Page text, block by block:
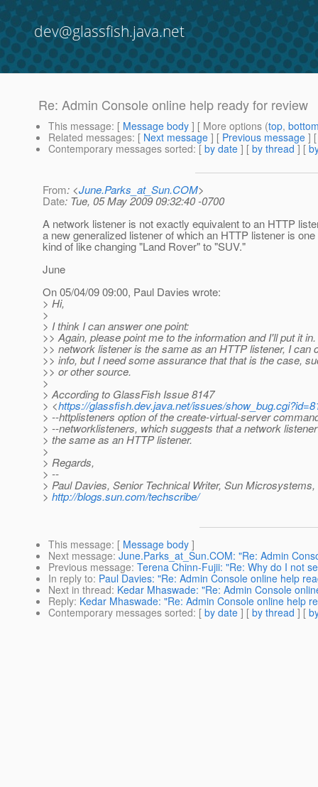
dev@glassfish.java.net
Re: Admin Console online help ready for review
This message: [ Message body ] [ More options (top,
Related messages: [ Next message ] [ Previous message ]
Contemporary messages sorted: [ by date ] [ by thread ] [
From: <June.Parks_at_Sun.COM>
Date: Tue, 05 May 2009 09:32:40 -0700
A network listener is not exactly equivalent to an HTTP
a new generalized listener of which an HTTP listener is
kind of like changing "Land Rover" to "SUV."
June
On 05/04/09 09:00, Paul Davies wrote:
> Hi,
>
> I think I can answer one point:
>> Again, please point me to the information and I'll put it
>> network listener is the same as an HTTP listener, I can
>> info, but I need some assurance that that is the case,
>> or other source.
>
> According to GlassFish Issue 8147
> <https://glassfish.dev.java.net/issues/
> --httplisteners option of the create-virtual-server
> --networklisteners, which suggests that a network
> the same as an HTTP listener.
>
> Regards,
> --
> Paul Davies, Senior Technical Writer, Sun
> http://blogs.sun.com/techscribe/
This message: [ Message body ]
Next message: June.Parks_at_Sun.COM: "Re: Admin
Previous message: Terena Chinn-Fujii: "Re: Why do I not
In reply to: Paul Davies: "Re: Admin Console online help
Next in thread: Kedar Mhaswade: "Re: Admin Console
Reply: Kedar Mhaswade: "Re: Admin Console online help
Contemporary messages sorted: [ by date ] [ by thread ] [